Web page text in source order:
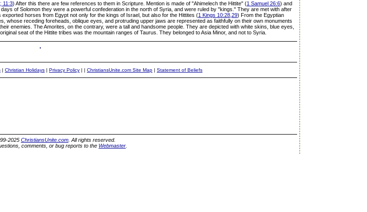
11:3) After this there are few references to them in Scripture. Mention is made of "Ahimelech the Hittite" (1 Samuel 26:6) and
of Solomon they were a powerful confederation in the north of Syria, and were ruled by "kings." They are met with after
horses from Egypt not only for the kings of Israel, but also for the Hittites (1 Kings 10:28,29) From the Egyptian
whose receding foreheads, oblique eyes, and protruding upper jaws are represented as faithfully on their own monuments
enemies. The Amorites, on the contrary, were a tall and handsome people. They are depicted with white skins, blue eyes,
seat of the Hittite tribes was the mountain ranges of Taurus. They belonged to Asia Minor, and not to Syria.
| Christian Holidays | Privacy Policy | | ChristiansUnite.com Site Map | Statement of Beliefs
2025 ChristiansUnite.com . All rights reserved.
comments, or bug reports to the Webmaster